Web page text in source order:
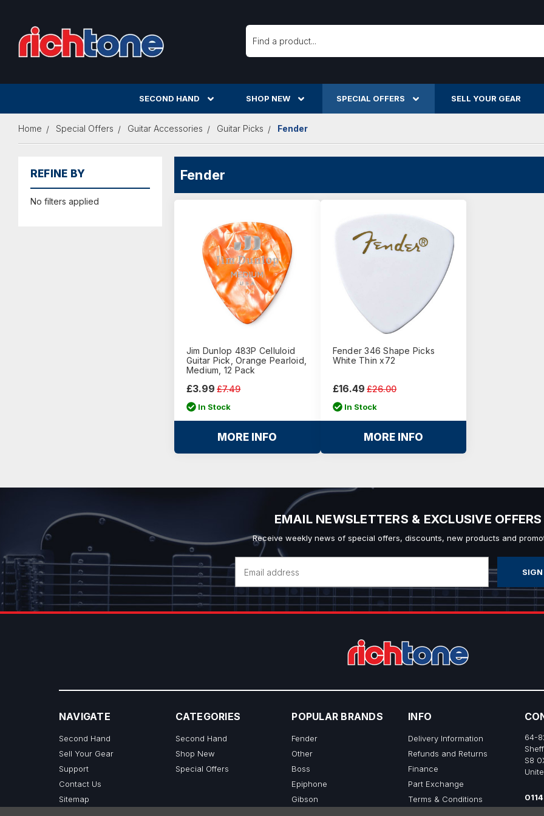
Search
SECOND HAND SHOP NEW SPECIAL OFFERS SELL YOUR GEAR
Home Special Offers Guitar Accessories Guitar Picks Fender
REFINE BY
No filters applied
Fender
Jim Dunlop 483P Celluloid
Guitar Pick, Orange Pearloid,
Medium, 12 Pack
£7.49
£3.99
In Stock
MORE INFO
Fender 346 Shape Picks
White Thin x72
£26.00
£16.49
In Stock
MORE INFO
EMAIL NEWSLETTERS & EXCLUSIVE OFFERS
Receive weekly news of special offers, discounts, new products and
Email
Address
NAVIGATE
Second Hand
Sell Your Gear
Support
Contact Us
Sitemap
CATEGORIES
Second Hand
Shop New
Special Offers
POPULAR BRANDS
Fender
Other
Boss
Epiphone
Gibson
INFO
Delivery Information
Refunds and Returns
Finance
Part Exchange
Terms & Conditions
64-
S8